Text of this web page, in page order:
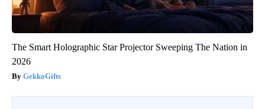
The Smart Holographic Star Projector Sweeping The Nation in
2026
GekkoGifts